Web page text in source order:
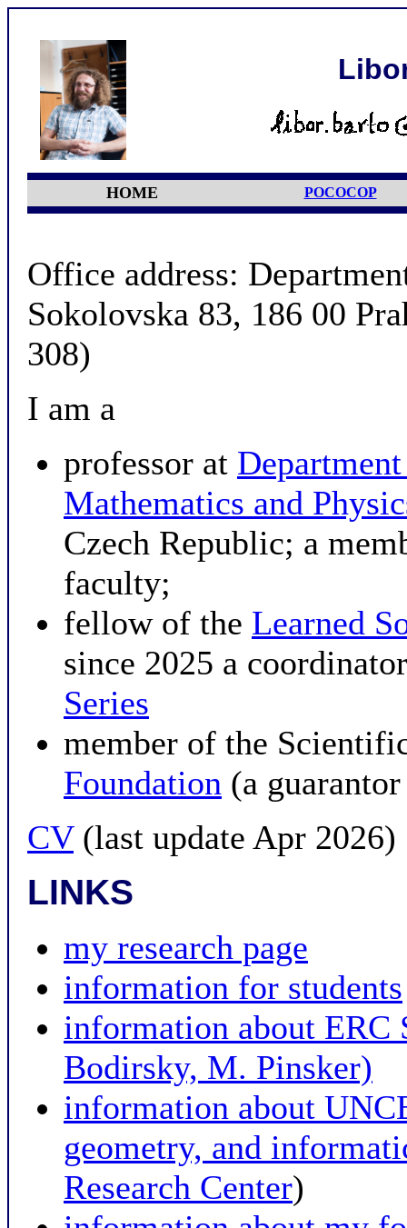
HOME POCOCOP
Office address:
Sokolovska 83, 186 00
308)
I am a
professor at
Mathematics and
Czech Republic; a
faculty;
fellow of the Learned
since 2025 a
Series
member of the
Foundation (a
CV(last update Apr 2026)
LINKS
my research page
information for students
information about
Bodirsky, M. Pinsker)
information about
geometry, and
Research Center)